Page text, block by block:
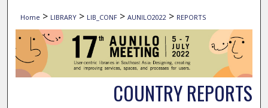
Home > LIBRARY > LIB_CONF > AUNILO2022 > REPORTS
COUNTRY REPORTS